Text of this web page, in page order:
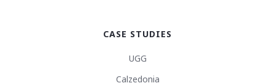
CASE STUDIES
UGG
Calzedonia